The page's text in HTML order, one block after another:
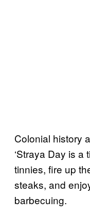
Colonial history
‘Straya Day is a
tinnies, fire up
steaks, and
barbecuing.